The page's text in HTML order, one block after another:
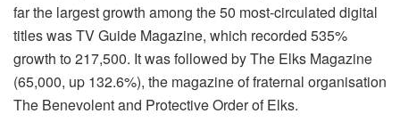
far the largest growth among the 50 most-circulated digital
titles was TV Guide Magazine, which recorded 535%
growth to 217,500. It was followed by The Elks Magazine
(65,000, up 132.6%), the magazine of fraternal organisation
The Benevolent and Protective Order of Elks.